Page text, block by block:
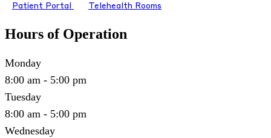
Patient Portal
Telehealth Rooms
Hours of Operation
Monday
8:00 am - 5:00 pm
Tuesday
8:00 am - 5:00 pm
Wednesday